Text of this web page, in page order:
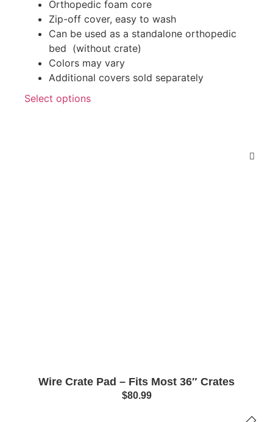
Orthopedic foam core
Zip-off cover, easy to wash
Can be used as a standalone orthopedic
bed (without crate)
Colors may vary
Additional covers sold separately
Select options
Wire Crate Pad – Fits Most 36″ Crates
$80.99